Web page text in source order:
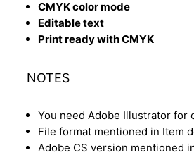
CMYK color mode
Editable text
Print ready with CMYK
NOTES
You need Adobe Illustrator for
File format mentioned in Item
Adobe CS version mentioned